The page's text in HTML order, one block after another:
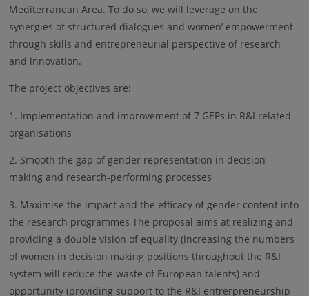
Mediterranean Area. To do so, we will leverage on the
synergies of structured dialogues and women’ empowerment
through skills and entrepreneurial perspective of research
and innovation.
The project objectives are:
1. Implementation and improvement of 7 GEPs in R&I related
organisations
2. Smooth the gap of gender representation in decision-
making and research-performing processes
3. Maximise the impact and the efficacy of gender content into
the research programmes The proposal aims at realizing and
providing a double vision of equality (increasing the numbers
of women in decision making positions throughout the R&I
system will reduce the waste of European talents) and
opportunity (providing support to the R&I entrerpreneurship